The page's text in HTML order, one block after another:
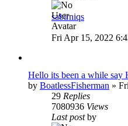
sabirniqs
Fri Apr 15, 2022
Hello its been a while say
by BoatlessFisherman »
29 Replies
7080936 Views
Last postby